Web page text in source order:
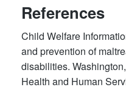
References
Child Welfare
and prevention of
disabilities.
Health and Human